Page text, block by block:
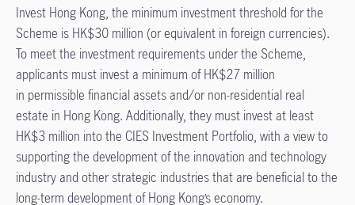
Invest Hong Kong, the minimum investment threshold for the
Scheme is HK$30 million (or equivalent in foreign currencies).
To meet the investment requirements under the Scheme,
applicants must invest a minimum of HK$27 million
in permissible financial assets and/or non-residential real
estate in Hong Kong. Additionally, they must invest at least
HK$3 million into the CIES Investment Portfolio, with a view to
supporting the development of the innovation and technology
industry and other strategic industries that are beneficial to the
long-term development of Hong Kong’s economy.